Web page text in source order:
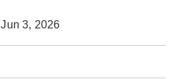
Jun 3, 2026